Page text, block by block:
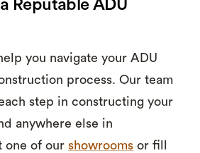
Reputable ADU
you navigate your ADU
process. Our team
step in constructing your
anywhere else in
one of our showrooms or fill